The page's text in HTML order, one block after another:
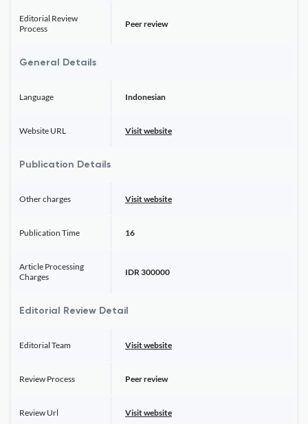
Editorial Review
Process
Peer review
General Details
Language Indonesian
Website URL Visit website
Publication Details
Other charges Visit website
Publication Time 16
Article Processing
Charges
IDR 300000
Editorial Review Detail
Editorial Team Visit website
Review Process Peer review
Review Url Visit website